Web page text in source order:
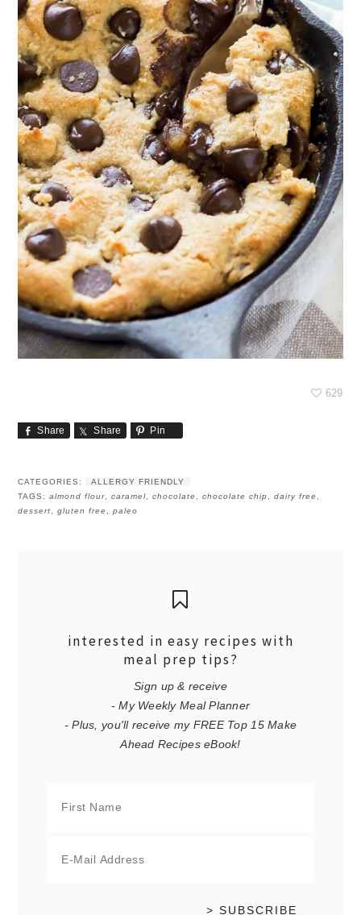
629
Share Share Pin
CATEGORIES:
ALLERGY FRIENDLY
TAGS:almond flour ,caramel ,chocolate ,chocolate chip ,dairy free
dessert
,gluten free ,paleo
interested in easy recipes with
meal prep tips?
Sign up & receive
- My Weekly Meal Planner
- Plus, you'll receive my FREE Top 15 Make
Ahead Recipes eBook!